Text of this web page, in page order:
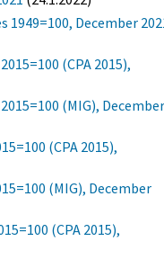
1949=100, December
(CPA 2015),
(MIG), December
(CPA 2015),
(MIG), December
(CPA 2015),